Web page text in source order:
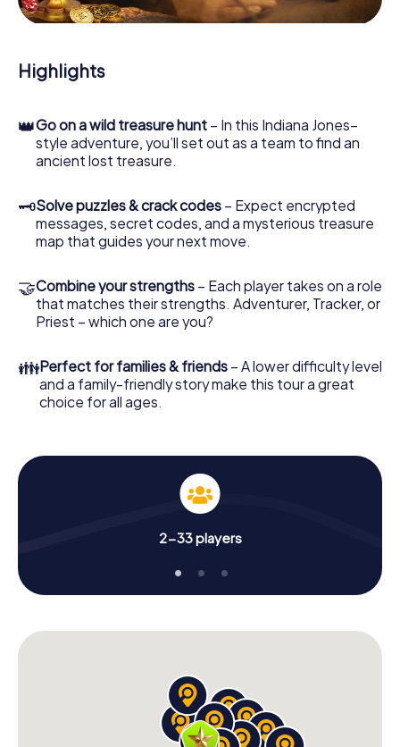
During the game, you and your team will dive deeper and
that the precious treasure is only a few steps away.
Highlights
👑Go on a wild treasure hunt – In this Indiana Jones–
style adventure, you’ll set out as a team to find an
ancient lost treasure.
🗝Solve puzzles & crack codes – Expect encrypted
messages, secret codes, and a mysterious treasure
map that guides your next move.
🤝Combine your strengths – Each player takes on a role
that matches their strengths. Adventurer, Tracker, or
Priest – which one are you?
👪Perfect for families & friends – A lower difficulty level
and a family-friendly story make this tour a great
choice for all ages.
2-33 players